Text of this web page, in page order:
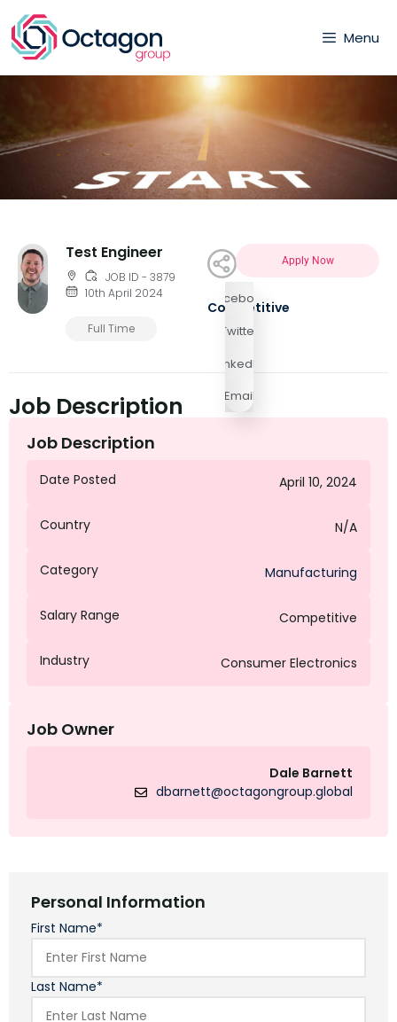
Menu
Test Engineer
JOB ID - 3879
10th April 2024
Full Time
Facebook
Twitter
LinkedIn
Email
Apply Now
Competitive
Job Description
Job Description
Date Posted April 10, 2024
Country N/A
Category Manufacturing
Salary Range Competitive
Industry Consumer Electronics
Job Owner
Dale Barnett
dbarnett@octagongroup.global
Personal Information
First Name*
Last Name*